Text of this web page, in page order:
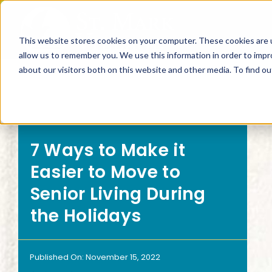
This website stores cookies on your computer. These cookies
allow us to remember you. We use this information in order to
about our visitors both on this website and other media. To find
Skip
content
SEARCH BY
Living Options
Independent Living
Floor Plans
Continuum of Care
7 Ways to Make it
Easier to Move to
Senior Living During
the Holidays
Published On: November 15, 2022